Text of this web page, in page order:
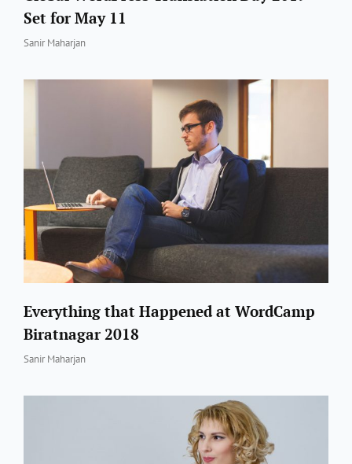
Set for May 11
By
Sanir Maharjan
Everything that Happened at WordCamp
Biratnagar 2018
By
Sanir Maharjan